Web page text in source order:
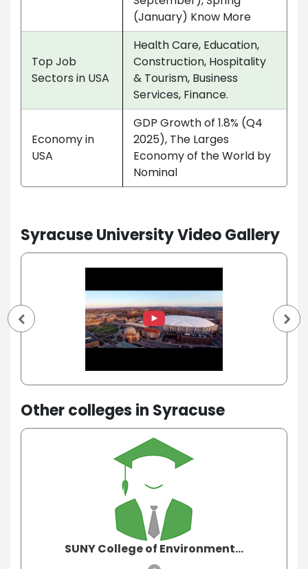
(January) Know More
Top Job
Sectors in USA
Health Care, Education,
Construction, Hospitality
& Tourism, Business
Services, Finance.
Economy in
USA
GDP Growth of 1.8% (Q4
2025), The Larges
Economy of the World by
Nominal
Syracuse University Video Gallery
Other colleges in Syracuse
SUNY College of Environment...